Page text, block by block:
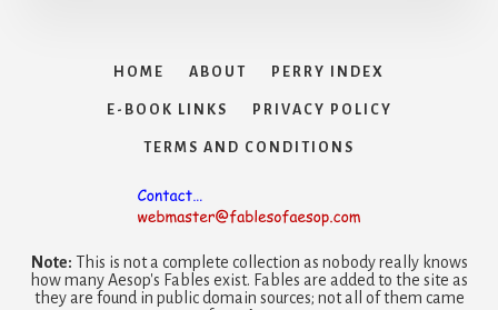
HOME ABOUT PERRY INDEX
E-BOOK LINKS PRIVACY POLICY
TERMS AND CONDITIONS
Note: This is not a complete collection as nobody really knows
how many Aesop's Fables exist. Fables are added to the site as
they are found in public domain sources; not all of them came